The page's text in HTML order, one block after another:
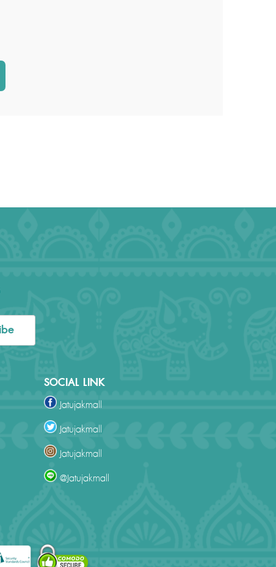
SOCIAL LINK
Jatujakmall
Jatujakmall
Jatujakmall
@Jatujakmall